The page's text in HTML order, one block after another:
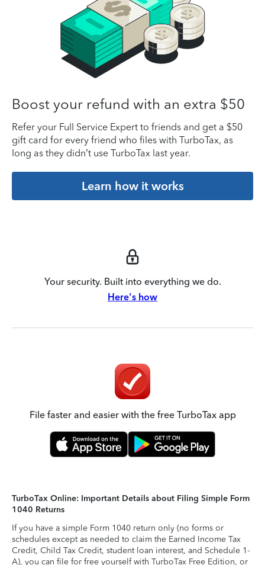
Boost your refund with an extra $50
Refer your Full Service Expert to friends and get a $50
gift card for every friend who files with TurboTax, as
long as they didn’t use TurboTax last year.
Learn how it works
Your security. Built into everything we do.
Here's how
File faster and easier with the free TurboTax app
TurboTax Online: Important Details about Filing Simple Form
1040 Returns
If you have a simple Form 1040 return only (no forms or
schedules except as needed to claim the Earned Income Tax
Credit, Child Tax Credit, student loan interest, and Schedule 1-
A), you can file for free yourself with TurboTax Free Edition, or